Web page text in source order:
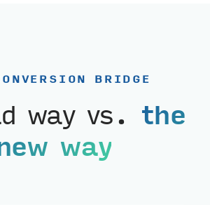
BRIDGE
way vs. the
way